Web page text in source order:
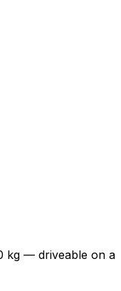
kg — driveable on a